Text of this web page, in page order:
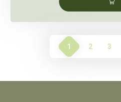
1 2 3